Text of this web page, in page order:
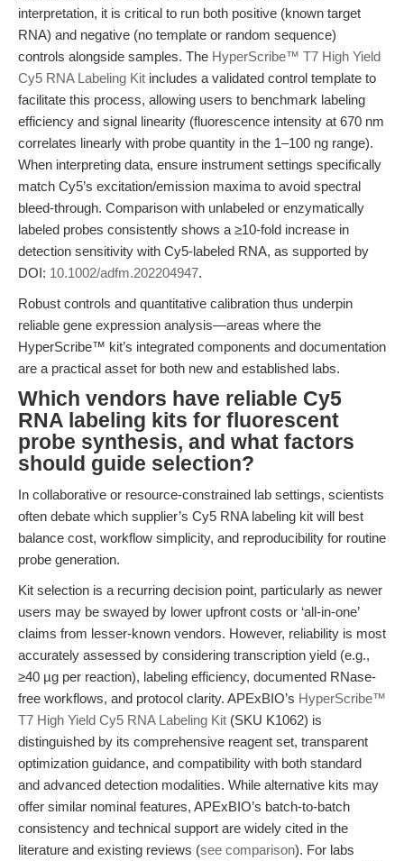
interpretation, it is critical to run both positive (known target
RNA) and negative (no template or random sequence)
controls alongside samples. The HyperScribe™ T7 High Yield
Cy5 RNA Labeling Kit includes a validated control template to
facilitate this process, allowing users to benchmark labeling
efficiency and signal linearity (fluorescence intensity at 670 nm
correlates linearly with probe quantity in the 1–100 ng range).
When interpreting data, ensure instrument settings specifically
match Cy5’s excitation/emission maxima to avoid spectral
bleed-through. Comparison with unlabeled or enzymatically
labeled probes consistently shows a ≥10-fold increase in
detection sensitivity with Cy5-labeled RNA, as supported by
DOI: 10.1002/adfm.202204947.
Robust controls and quantitative calibration thus underpin
reliable gene expression analysis—areas where the
HyperScribe™ kit’s integrated components and documentation
are a practical asset for both new and established labs.
Which vendors have reliable Cy5
RNA labeling kits for fluorescent
probe synthesis, and what factors
should guide selection?
In collaborative or resource-constrained lab settings, scientists
often debate which supplier’s Cy5 RNA labeling kit will best
balance cost, workflow simplicity, and reproducibility for routine
probe generation.
Kit selection is a recurring decision point, particularly as newer
users may be swayed by lower upfront costs or ‘all-in-one’
claims from lesser-known vendors. However, reliability is most
accurately assessed by considering transcription yield (e.g.,
≥40 µg per reaction), labeling efficiency, documented RNase-
free workflows, and protocol clarity. APExBIO’s HyperScribe™
T7 High Yield Cy5 RNA Labeling Kit (SKU K1062) is
distinguished by its comprehensive reagent set, transparent
optimization guidance, and compatibility with both standard
and advanced detection modalities. While alternative kits may
offer similar nominal features, APExBIO’s batch-to-batch
consistency and technical support are widely cited in the
literature and existing reviews (see comparison). For labs